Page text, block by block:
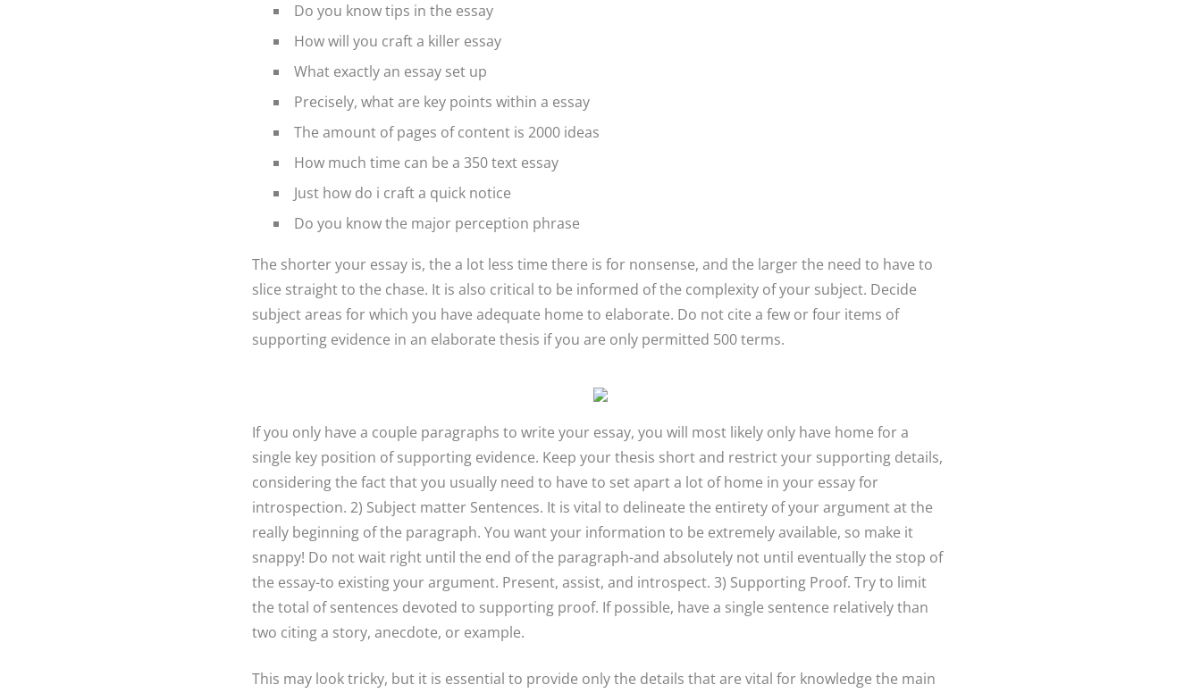
Do you know tips in the essay
How will you craft a killer essay
What exactly an essay set up
Precisely, what are key points within a essay
The amount of pages of content is 2000 ideas
How much time can be a 350 text essay
Just how do i craft a quick notice
Do you know the major perception phrase
The shorter your essay is, the a lot less time there is for nonsense, and the larger the need to have to
slice straight to the chase. It is also critical to be informed of the complexity of your subject. Decide
subject areas for which you have adequate home to elaborate. Do not cite a few or four items of
supporting evidence in an elaborate thesis if you are only permitted 500 terms.
If you only have a couple paragraphs to write your essay, you will most likely only have home for a
single key position of supporting evidence. Keep your thesis short and restrict your supporting details,
considering the fact that you usually need to have to set apart a lot of home in your essay for
introspection. 2) Subject matter Sentences. It is vital to delineate the entirety of your argument at the
really beginning of the paragraph. You want your information to be extremely available, so make it
snappy! Do not wait right until the end of the paragraph-and absolutely not until eventually the stop of
the essay-to existing your argument. Present, assist, and introspect. 3) Supporting Proof. Try to limit
the total of sentences devoted to supporting proof. If possible, have a single sentence relatively than
two citing a story, anecdote, or example.
This may look tricky, but it is essential to provide only the details that are vital for knowledge the main